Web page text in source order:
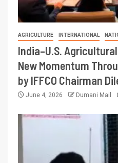
AGRICULTURE INTERNATIONAL
India–U.S.
New Momentum
by IFFCO Chairman
June 4, 2026 Dumani Mail